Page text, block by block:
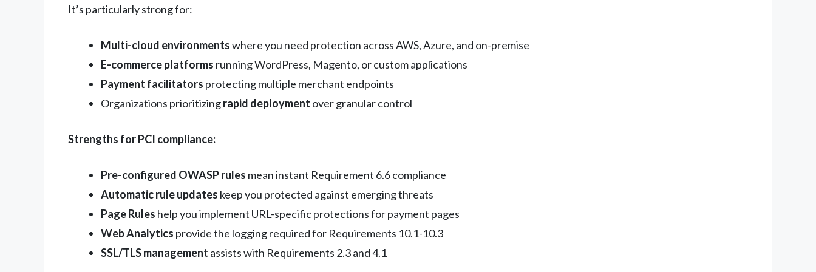
It’s particularly strong for:
Multi-cloud environmentswhere you need protection across AWS, Azure, and on-premise
E-commerce platforms running WordPress, Magento, or custom applications
Payment facilitators protecting multiple merchant endpoints
Organizations prioritizingrapid deployment over granular control
Strengths for PCI compliance:
Pre-configured OWASP rules mean instant Requirement 6.6 compliance
Automatic rule updates keep you protected against emerging threats
Page Rules help you implement URL-specific protections for payment pages
Web Analytics provide the logging required for Requirements 10.1-10.3
SSL/TLS management assists with Requirements 2.3 and 4.1